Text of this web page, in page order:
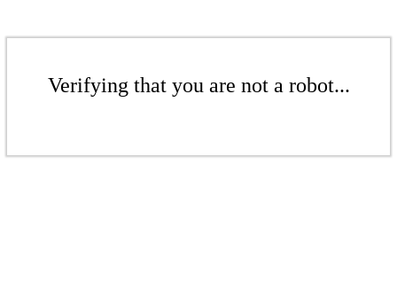
Verifying that you are not a robot...